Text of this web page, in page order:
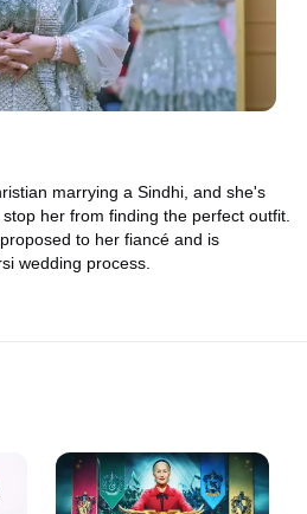
marrying a Sindhi, and she's
her from finding the perfect outfit.
to her fiancé and is
wedding process.